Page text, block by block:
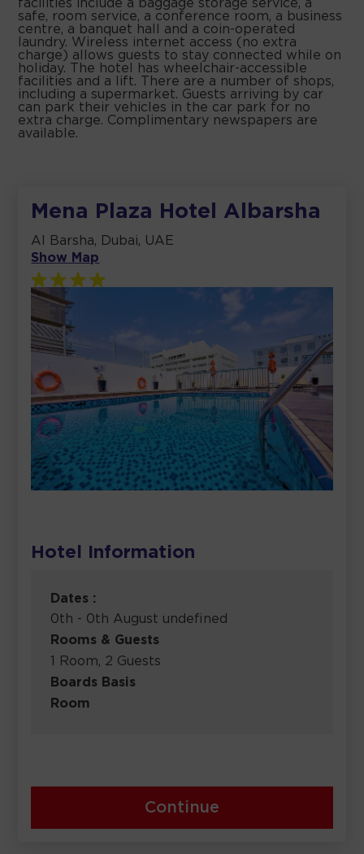
facilities include a baggage storage service, a
safe, room service, a conference room, a business
centre, a banquet hall and a coin-operated
laundry. Wireless internet access (no extra
charge) allows guests to stay connected while on
holiday. The hotel has wheelchair-accessible
facilities and a lift. There are a number of shops,
including a supermarket. Guests arriving by car
can park their vehicles in the car park for no
extra charge. Complimentary newspapers are
available.
Mena Plaza Hotel Albarsha
Al Barsha, Dubai, UAE
Show Map
Hotel Information
Dates :
0th - 0th August undefined
Rooms & Guests
1 Room, 2 Guests
Boards Basis
Room
Continue